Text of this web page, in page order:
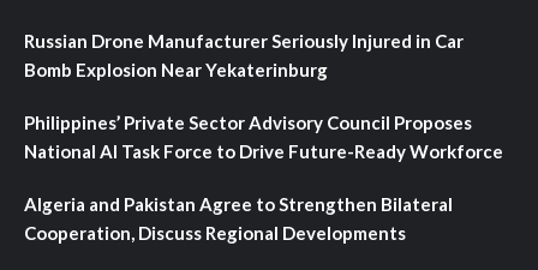
Russian Drone Manufacturer Seriously Injured in Car
Bomb Explosion Near Yekaterinburg
Philippines’ Private Sector Advisory Council Proposes
National AI Task Force to Drive Future-Ready Workforce
Algeria and Pakistan Agree to Strengthen Bilateral
Cooperation, Discuss Regional Developments